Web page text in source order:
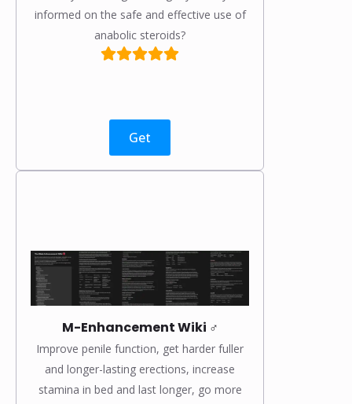
informed on the safe and effective use of
anabolic steroids?
Get
M-Enhancement Wiki ♂️
Improve penile function, get harder fuller
and longer-lasting erections, increase
stamina in bed and last longer, go more